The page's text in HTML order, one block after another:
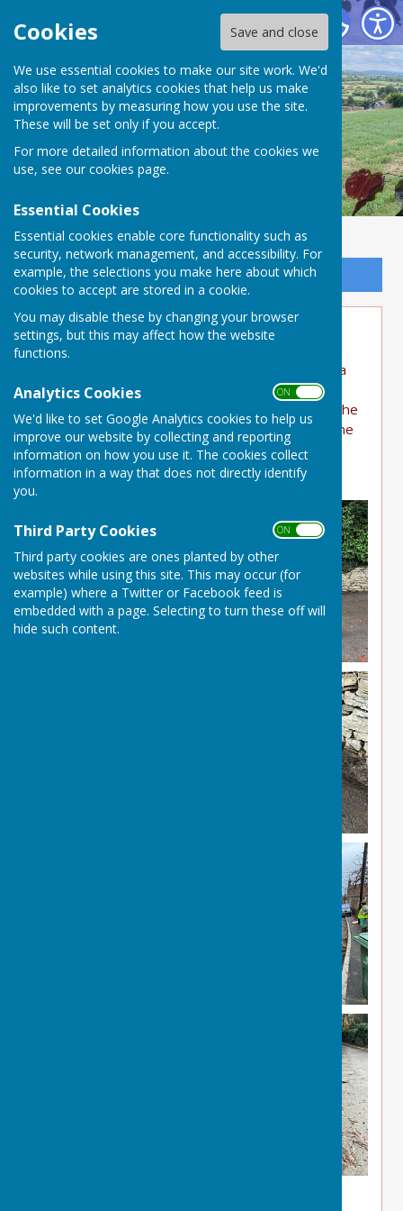
Cookies Save and close
We use essential cookies to make our site work. We'd
also like to set analytics cookies that help us make
improvements by measuring how you use the site.
These will be set only if you accept.
For more detailed information about the cookies we
use, see our cookies page.
Essential Cookies
Essential cookies enable core functionality such as
security, network management, and accessibility. For
example, the selections you make here about which
cookies to accept are stored in a cookie.
You may disable these by changing your browser
settings, but this may affect how the website
functions.
Analytics Cookies ON OFF
We'd like to set Google Analytics cookies to help us
improve our website by collecting and reporting
information on how you use it. The cookies collect
information in a way that does not directly identify
you.
Third Party Cookies ON OFF
Third party cookies are ones planted by other
websites while using this site. This may occur (for
example) where a Twitter or Facebook feed is
embedded with a page. Selecting to turn these off will
hide such content.
Buckland Dinham
Sign up to our Email Alerts
Lower St Clean up
What a fantastic job residents have done over a
weekend to clear the drains. This will help
enormously to alleviate the risk of flooding at the
bottom of the village come the winter. Well done
to Sarah B for organising and to everyone who
helped.